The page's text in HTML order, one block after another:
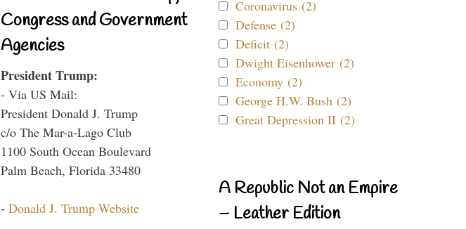
Congress and Government
Agencies
President Trump:
- Via US Mail:
President Donald J. Trump
c/o The Mar-a-Lago Club
1100 South Ocean Boulevard
Palm Beach, Florida 33480
- Donald J. Trump Website
Coronavirus (2)
Defense (2)
Deficit (2)
Dwight Eisenhower (2)
Economy (2)
George H.W. Bush (2)
Great Depression II (2)
A Republic Not an Empire
– Leather Edition